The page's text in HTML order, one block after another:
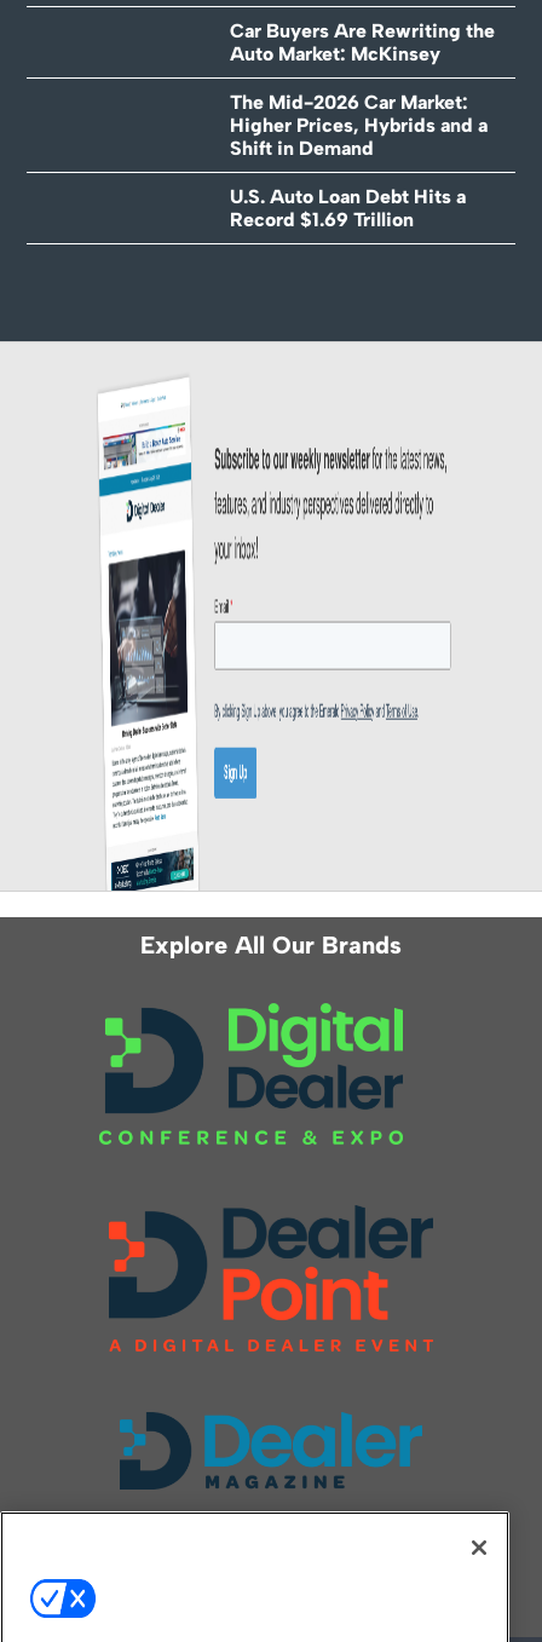
Car Buyers Are Rewriting the
Auto Market: McKinsey
The Mid-2026 Car Market:
Higher Prices, Hybrids and a
Shift in Demand
U.S. Auto Loan Debt Hits a
Record $1.69 Trillion
Explore All Our Brands